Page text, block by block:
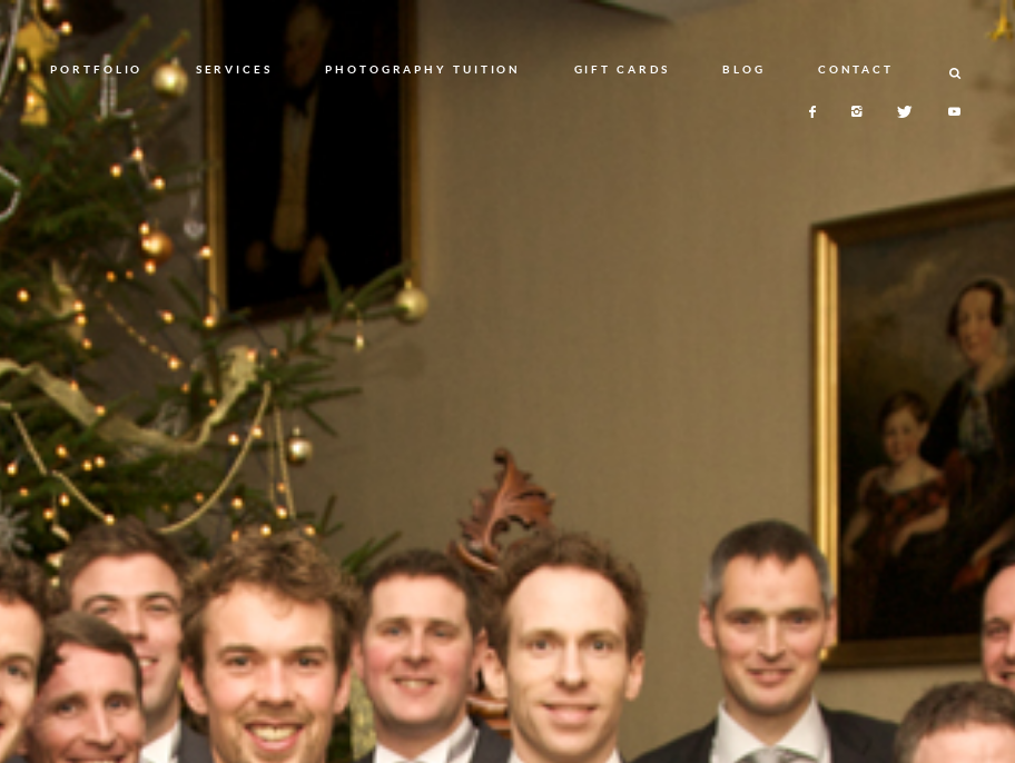
HOME
ABOUT
PORTFOLIO SERVICES PHOTOGRAPHY TUITION GIFT CARDS BLOG CONTACT